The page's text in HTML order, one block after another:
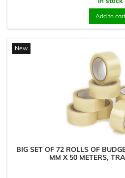
Add to cart
New
BIG SET OF 72 ROLLS OF
MM X 50 METERS,